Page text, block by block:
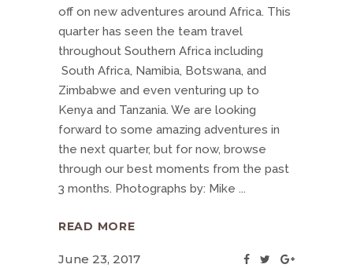
off on new adventures around Africa. This
quarter has seen the team travel
throughout Southern Africa including
South Africa, Namibia, Botswana, and
Zimbabwe and even venturing up to
Kenya and Tanzania. We are looking
forward to some amazing adventures in
the next quarter, but for now, browse
through our best moments from the past
3 months. Photographs by: Mike
READ MORE
June 23, 2017